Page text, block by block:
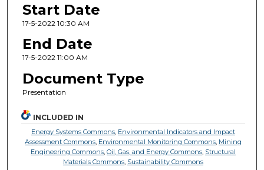
Start Date
17-5-2022 10:30 AM
End Date
17-5-2022 11:00 AM
Document Type
Presentation
INCLUDED IN
Energy Systems Commons, Environmental Indicators and Impact
Assessment Commons, Environmental Monitoring Commons, Mining
Engineering Commons,Oil, Gas, and Energy Commons, Structural
Materials Commons, Sustainability Commons